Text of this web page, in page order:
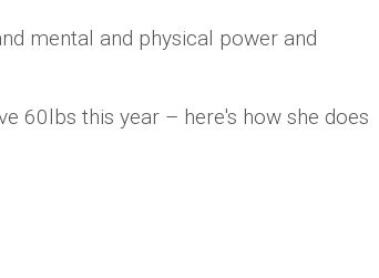
mental and physical power and
60lbs this year – here's how she does